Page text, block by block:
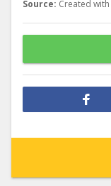
Source: Created with